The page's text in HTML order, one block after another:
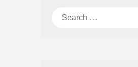
Search